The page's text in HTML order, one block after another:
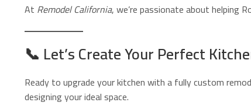
At Remodel California, we’re passionate about helping
📞 Let’s Create Your Perfect
Ready to upgrade your kitchen with a fully custom
designing your ideal space.